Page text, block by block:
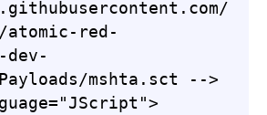
atomic-red-
dev-
mshta.sct -->